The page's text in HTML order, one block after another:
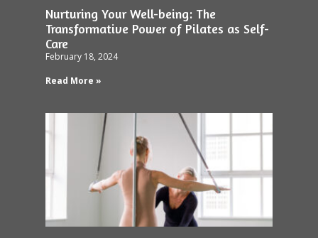
Nurturing Your Well-being: The
Transformative Power of Pilates as Self-
Care
February 18, 2024
Read More »